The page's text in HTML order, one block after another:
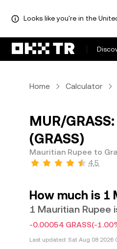
Looks like you're in the
Home Calculator
MUR/
(GRASS)
Mauritian Rupee to
4.5
How much is 1
1 Mauritian Rupee
-0.00054 GRASS(-
Last updated: Sat Aug 08 2026